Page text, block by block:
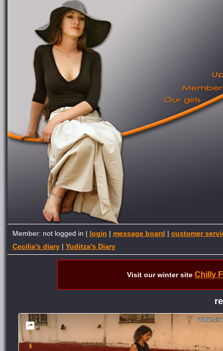
Member: not logged in | login | message board | customer
Cecilia's diary| Yuditza's Diary
Visit our winter site Chilly